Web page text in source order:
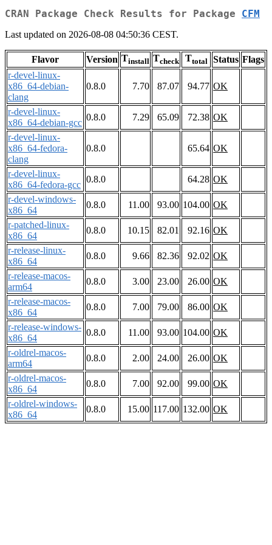
CRAN Package Check Results for Package CFM
Last updated on 2026-08-08 04:50:36 CEST.
Flavor Version Tinstall Tcheck Ttotal Status Flags
r-devel-linux-
x86_64-debian-
clang
0.8.0 7.70 87.07 94.77 OK
r-devel-linux-
x86_64-debian-gcc
0.8.0 7.29 65.09 72.38 OK
r-devel-linux-
x86_64-fedora-
clang
0.8.0 65.64 OK
r-devel-linux-
x86_64-fedora-gcc
0.8.0 64.28 OK
r-devel-windows-
x86_64
0.8.0 11.00 93.00 104.00 OK
r-patched-linux-
x86_64
0.8.0 10.15 82.01 92.16 OK
r-release-linux-
x86_64
0.8.0 9.66 82.36 92.02 OK
r-release-macos-
arm64
0.8.0 3.00 23.00 26.00 OK
r-release-macos-
x86_64
0.8.0 7.00 79.00 86.00 OK
r-release-windows-
x86_64
0.8.0 11.00 93.00 104.00 OK
r-oldrel-macos-
arm64
0.8.0 2.00 24.00 26.00 OK
r-oldrel-macos-
x86_64
0.8.0 7.00 92.00 99.00 OK
r-oldrel-windows-
x86_64
0.8.0 15.00 117.00 132.00 OK